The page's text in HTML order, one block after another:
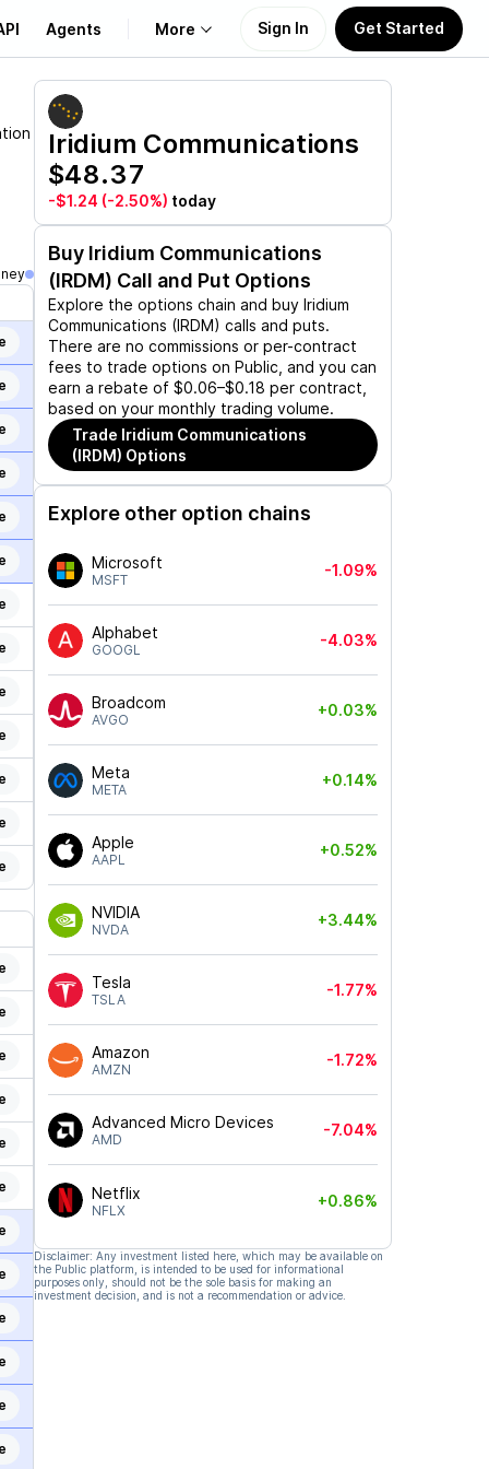
Agents More
About Us
Learn
Support
Sign In Get Started
Iridium Communications
$48.37
-$1.24 (-2.50%) today
Buy Iridium Communications
(IRDM) Call and Put Options
Explore the options chain and buy Iridium
Communications (IRDM) calls and puts.
There are no commissions or per-contract
fees to trade options on Public, and you can
earn a rebate of $0.06–$0.18 per contract,
based on your monthly trading volume.
Trade Iridium Communications
(IRDM) Options
Explore other option chains
Microsoft
MSFT
-1.09%
Alphabet
GOOGL
-4.03%
Broadcom
AVGO
+0.03%
Meta
META
+0.14%
Apple
AAPL
+0.52%
NVIDIA
NVDA
+3.44%
Tesla
TSLA
-1.77%
Amazon
AMZN
-1.72%
Advanced Micro Devices
AMD
-7.04%
Netflix
NFLX
+0.86%
Disclaimer: Any investment listed here, which may be available on
the Public platform, is intended to be used for informational
purposes only, should not be the sole basis for making an
investment decision, and is not a recommendation or advice.